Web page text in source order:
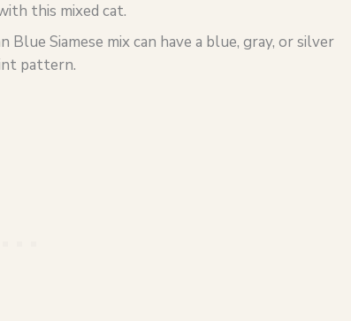
this mixed cat.
Siamese mix can have a blue, gray, or silver
pattern.